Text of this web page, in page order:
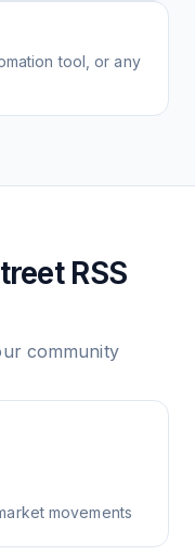
tool, or any
RSS
community
movements